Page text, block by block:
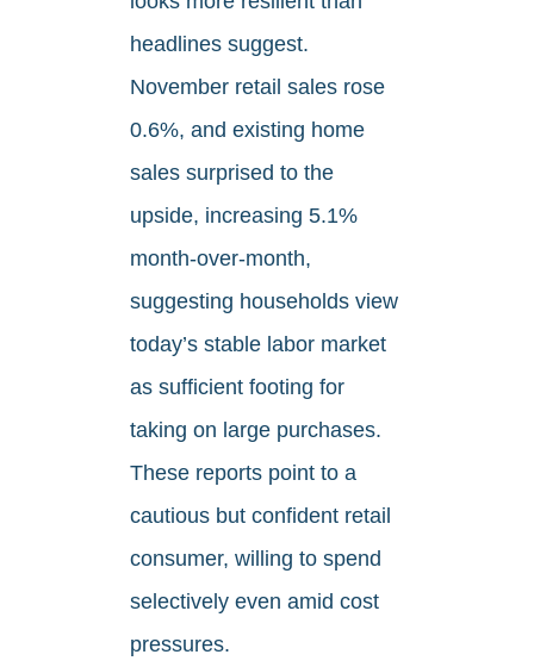
headlines suggest.
November retail sales rose
0.6%, and existing home
sales surprised to the
upside, increasing 5.1%
month-over-month,
suggesting households view
today’s stable labor market
as sufficient footing for
taking on large purchases.
These reports point to a
cautious but confident retail
consumer, willing to spend
selectively even amid cost
pressures.